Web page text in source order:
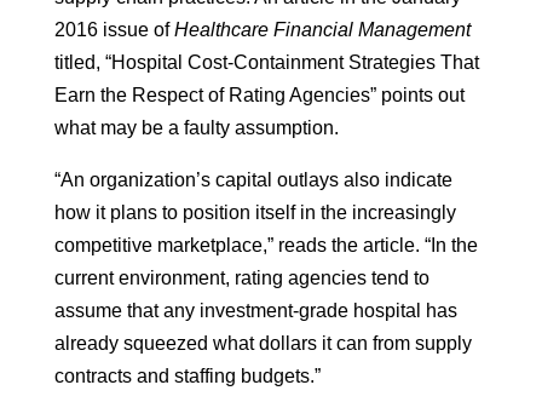
2016 issue ofHealthcare Financial Management
titled, “Hospital Cost-Containment Strategies That
Earn the Respect of Rating Agencies” points out
what may be a faulty assumption.
“An organization’s capital outlays also indicate
how it plans to position itself in the increasingly
competitive marketplace,” reads the article. “In the
current environment, rating agencies tend to
assume that any investment-grade hospital has
already squeezed what dollars it can from supply
contracts and staffing budgets.”